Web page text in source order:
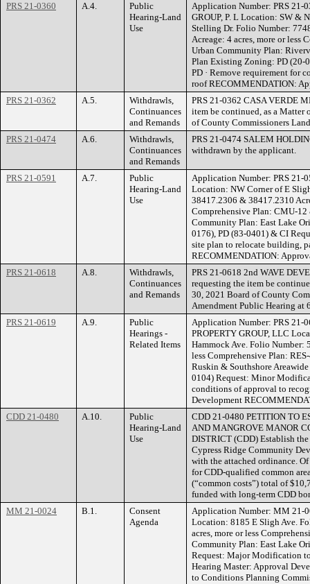
PRS 21-0360
A.4.
Public
Hearing-Land
Use
Application Number: PRS
GROUP, P. L Location: SW &
Stelling Dr. Folio Number:
Acreage: 4 acres, more or less
Urban Community Plan:
Plan Existing Zoning: PD
PD · Remove requirement for
roof RECOMMENDATION:
PRS 21-0362
A.5.
Withdrawls,
Continuances
and Remands
PRS 21-0362 CASA VERDE
item be continued, as a Matter
of County Commissioners
PRS 21-0474
A.6.
Withdrawls,
Continuances
and Remands
PRS 21-0474 SALEM
withdrawn by the applicant.
PRS 21-0591 A.7.
Public
Hearing-Land
Use
Application Number: PRS 21-
Location: NW Corner of E
38417.2306 & 38417.2310
Comprehensive Plan: CMU-12
Community Plan: East Lake
0176), PD (83-0401) & CI
site plan to relocate building,
RECOMMENDATION:
PRS 21-0618
A.8.
Withdrawls,
Continuances
and Remands
PRS 21-0618 2nd WAVE
requesting the item be
30, 2021 Board of County
Amendment Public Hearing at
PRS 21-0619
A.9.
Public
Hearings -
Related Items
Application Number: PRS 21-
PROPERTY GROUP, LLC
Hammock Ave. Folio Number:
less Comprehensive Plan:
Ruskin & Southshore
0104) Request: Minor
conditions of approval to
Development
CDD 21-0480
A.10.
Public
Hearing-Land
Use
CDD 21-0480 PETITION TO
AND MANGROVE MANOR
DISTRICT (CDD) Establish
Cypress Ridge Community
with the attached ordinance.
for CDD-qualified common
(“common costs”) total of
funded with long-term CDD
MM 21-0024
B.1.
Consent
Agenda
Application Number: MM 21-
Location: 8185 E Sligh Ave.
acres, more or less
Community Plan: East Lake
Request: Major Modification
Hearing Master: Approval
to Conditions Planning